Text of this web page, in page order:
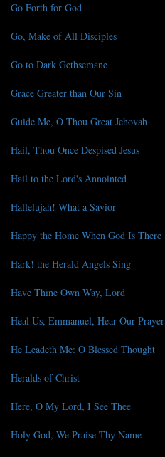
Go Forth for God
Go, Make of All Disciples
Go to Dark Gethsemane
Grace Greater than Our Sin
Guide Me, O Thou Great Jehovah
Hail, Thou Once Despised Jesus
Hail to the Lord's Annointed
Hallelujah! What a Savior
Happy the Home When God Is There
Hark! the Herald Angels Sing
Have Thine Own Way, Lord
Heal Us, Emmanuel, Hear Our Prayer
He Leadeth Me: O Blessed Thought
Heralds of Christ
Here, O My Lord, I See Thee
Holy God, We Praise Thy Name